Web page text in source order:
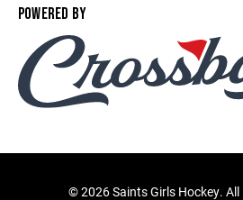
POWERED BY
©2026 Saints Girls Hockey. All